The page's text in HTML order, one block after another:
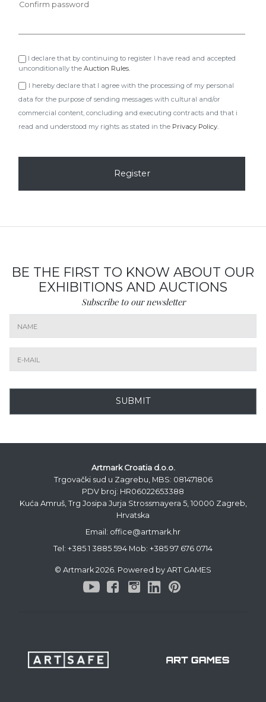
Confirm password
I declare that by continuing to register I have read and accepted
unconditionally the Auction Rules.
I hereby declare that I agree with the processing of my personal
data for the purpose of sending messages with cultural and/or
commercial content, concluding and executing contracts and that i
read and understood my rights as stated in the Privacy Policy.
Register
BE THE FIRST TO KNOW ABOUT OUR
EXHIBITIONS AND AUCTIONS
Subscribe to our newsletter
SUBMIT
Artmark Croatia d.o.o.
Trgovački sud u Zagrebu, MBS: 081471806
PDV broj: HR06022653388
Kuća Amruš, Trg Josipa Jurja Strossmayera 5, 10000 Zagreb,
Hrvatska
Email: office@artmark.hr
Tel: +385 1 3885 594 Mob: +385 97 676 0714
© Artmark 2026. Powered by ART GAMES